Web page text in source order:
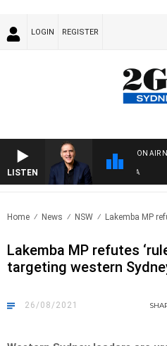
LOGIN REGISTER
LISTEN
ON AIR
Home News NSW Lakemba MP
Lakemba MP refutes
targeting western
26/08/2021